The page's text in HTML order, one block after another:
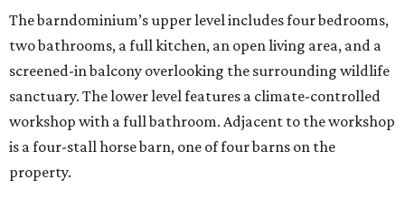
The barndominium’s upper level includes four bedrooms,
two bathrooms, a full kitchen, an open living area, and a
screened-in balcony overlooking the surrounding wildlife
sanctuary. The lower level features a climate-controlled
workshop with a full bathroom. Adjacent to the workshop
is a four-stall horse barn, one of four barns on the
property.